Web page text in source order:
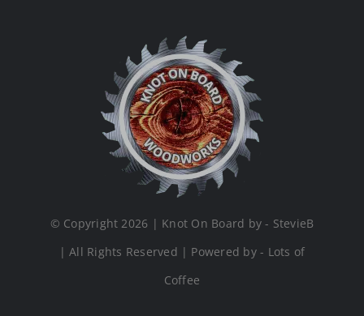
© Copyright 2026 | Knot On Board by - StevieB
| All Rights Reserved | Powered by - Lots of
Coffee